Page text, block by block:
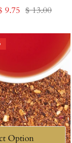
9.75 Regular
$ 13.00